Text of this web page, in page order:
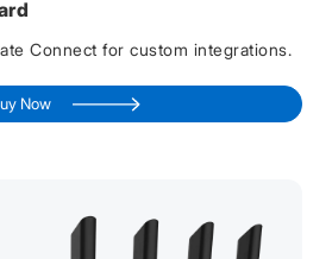
Connect for custom integrations.
Now